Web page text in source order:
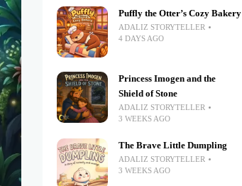
Puffly the Otter’s Cozy Bakery
ADALIZ STORYTELLER
4 DAYS AGO
Princess Imogen and the
Shield of Stone
ADALIZ STORYTELLER
3 WEEKS AGO
The Brave Little Dumpling
ADALIZ STORYTELLER
3 WEEKS AGO